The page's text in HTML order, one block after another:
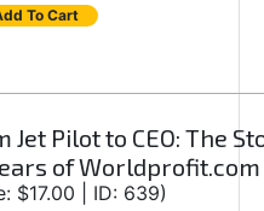
To Cart
Jet Pilot to CEO: The
of Worldprofit.com
$17.00 | ID: 639)